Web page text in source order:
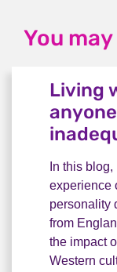
You
Living
In this
experience
personality
from
the impact
Western